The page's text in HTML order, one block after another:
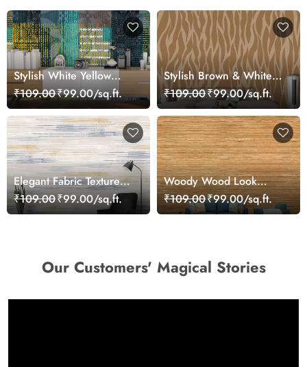
Stylish White Yellow
Lines Abstract Design
wallpaper
₹109.00₹99.00/sq.ft.
Stylish Brown & White
Abstract Texture Wall
Wallpaper
₹109.00₹99.00/sq.ft.
Elegant Fabric Texture
Surface Design
Wallpaper
₹109.00₹99.00/sq.ft.
Woody Wood Look
Wallpaper
₹109.00₹99.00/sq.ft.
Our Customers' Magical Stories